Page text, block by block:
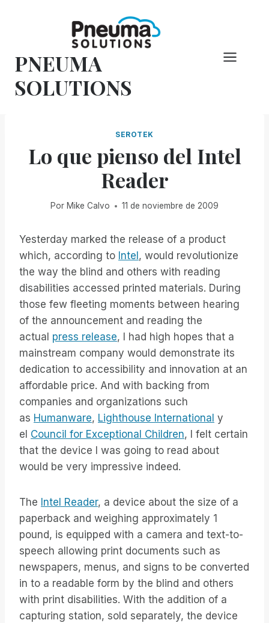
PNEUMA
SOLUTIONS
SEROTEK
Lo que pienso del Intel
Reader
Por Mike Calvo 11 de noviembre de 2009
Yesterday marked the release of a product
which, according to Intel , would revolutionize
the way the blind and others with reading
disabilities accessed printed materials. During
those few fleeting moments between hearing
of the announcement and reading the
actual press release, I had high hopes that a
mainstream company would demonstrate its
dedication to accessibility and innovation at an
affordable price. And with backing from
companies and organizations such
as Humanware, Lighthouse International y
el Council for Exceptional Children, I felt certain
that the device I was going to read about
would be very impressive indeed.
The Intel Reader, a device about the size of a
paperback and weighing approximately 1
pound, is equipped with a camera and text-to-
speech allowing print documents such as
newspapers, menus, and signs to be converted
in to a readable form by the blind and others
with print disabilities. With the addition of a
capturing station, sold separately, the device